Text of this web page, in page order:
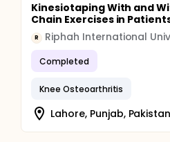
Kinesiotaping With and
Chain Exercises in
R Riphah International
Completed
Knee Osteoarthritis
Lahore, Punjab, Pakistan